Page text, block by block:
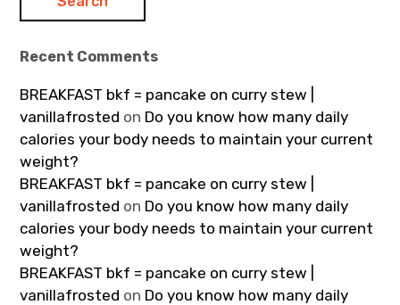
Recent Comments
BREAKFAST bkf = pancake on curry stew |
vanillafrosted on Do you know how many daily
calories your body needs to maintain your current
weight?
BREAKFAST bkf = pancake on curry stew |
vanillafrosted on Do you know how many daily
calories your body needs to maintain your current
weight?
BREAKFAST bkf = pancake on curry stew |
vanillafrosted on Do you know how many daily